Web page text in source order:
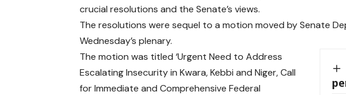
crucial resolutions and the Senate’s views.
The resolutions were sequel to a motion moved by Senate
Wednesday’s plenary.
The motion was titled ‘Urgent Need to Address
Escalating Insecurity in Kwara, Kebbi and Niger, Call
for Immediate and Comprehensive Federal